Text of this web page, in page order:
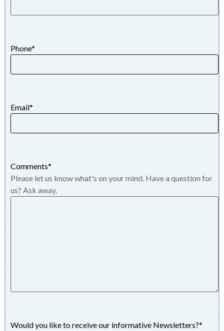
Phone*
Email*
Comments*
Please let us know what's on your mind. Have a question for
us? Ask away.
Would you like to receive our informative Newsletters?*